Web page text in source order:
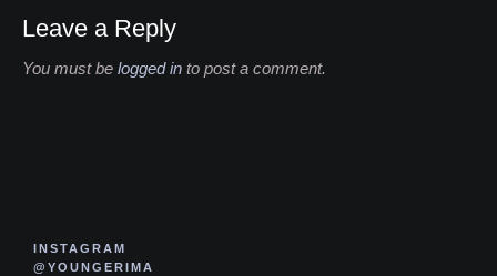
Leave a Reply
You must be logged in to post a comment.
INSTAGRAM
@YOUNGERIMA